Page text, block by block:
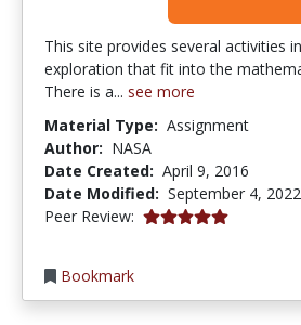
This site provides several activities
exploration that fit into the
There is a... see more
Material Type: Assignment
Author: NASA
Date Created: April 9, 2016
Date Modified: September 4, 2022
Peer Review: 5.0 stars
Bookmark